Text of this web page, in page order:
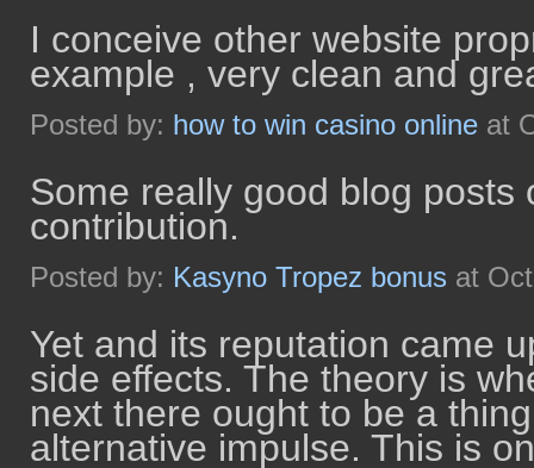
I conceive other website
example , very clean and
Posted by: how to win casino online at
Some really good blog posts
contribution.
Posted by: Kasyno Tropez bonus at
Yet and its reputation came
side effects. The theory is
next there ought to be a
alternative impulse. This is